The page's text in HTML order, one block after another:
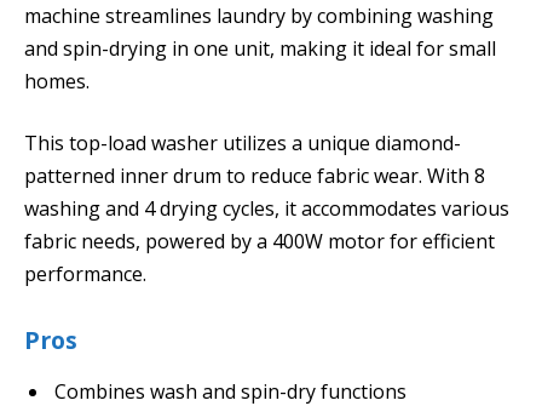
machine streamlines laundry by combining washing
and spin-drying in one unit, making it ideal for small
homes.
This top-load washer utilizes a unique diamond-
patterned inner drum to reduce fabric wear. With 8
washing and 4 drying cycles, it accommodates various
fabric needs, powered by a 400W motor for efficient
performance.
Pros
Combines wash and spin-dry functions